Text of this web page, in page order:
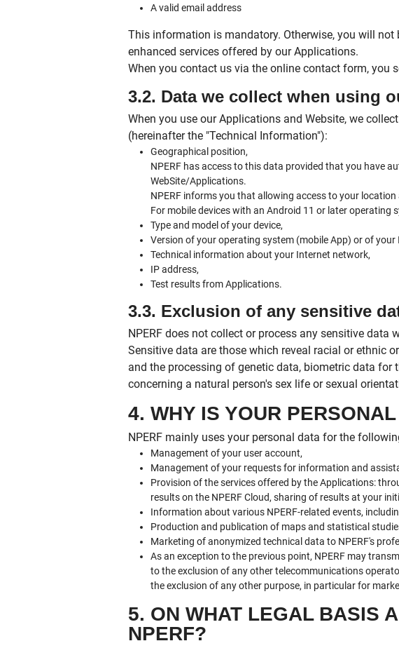
A valid email address
This information is mandatory. Otherwise, you will
enhanced services offered by our Applications.
When you contact us via the online contact form, you
3.2. Data we collect when using
When you use our Applications and Website, we
(hereinafter the "Technical Information"):
Geographical position,
NPERF has access to this data provided that you have
WebSite/Applications.
NPERF informs you that allowing access to your
For mobile devices with an Android 11 or later
Type and model of your device,
Version of your operating system (mobile App) or of
Technical information about your Internet network,
IP address,
Test results from Applications.
3.3. Exclusion of any sensitive
NPERF does not collect or process any sensitive
Sensitive data are those which reveal racial or ethnic
and the processing of genetic data, biometric data
concerning a natural person's sex life or sexual
4. WHY IS YOUR
NPERF mainly uses your personal data for the
Management of your user account,
Management of your requests for information and
Provision of the services offered by the Applications:
results on the NPERF Cloud, sharing of results at your
Information about various NPERF-related events,
Production and publication of maps and statistical
Marketing of anonymized technical data to NPERF's
As an exception to the previous point, NPERF may
to the exclusion of any other telecommunications
the exclusion of any other purpose, in particular for
5. ON WHAT LEGAL BASIS
NPERF?